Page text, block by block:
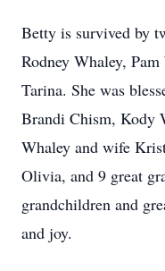
Betty is survived by
Rodney Whaley,
Tarina. She was
Brandi Chism, Kody
Whaley and wife
Olivia, and 9 great
grandchildren and
and joy.